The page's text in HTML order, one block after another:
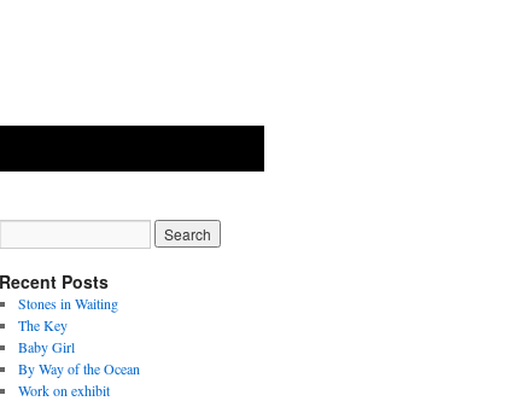
Recent Posts
Stones in Waiting
The Key
Baby Girl
By Way of the Ocean
Work on exhibit